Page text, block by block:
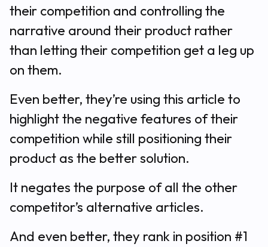
their competition and controlling the
narrative around their product rather
than letting their competition get a leg up
on them.
Even better, they’re using this article to
highlight the negative features of their
competition while still positioning their
product as the better solution.
It negates the purpose of all the other
competitor’s alternative articles.
And even better, they rank in position #1